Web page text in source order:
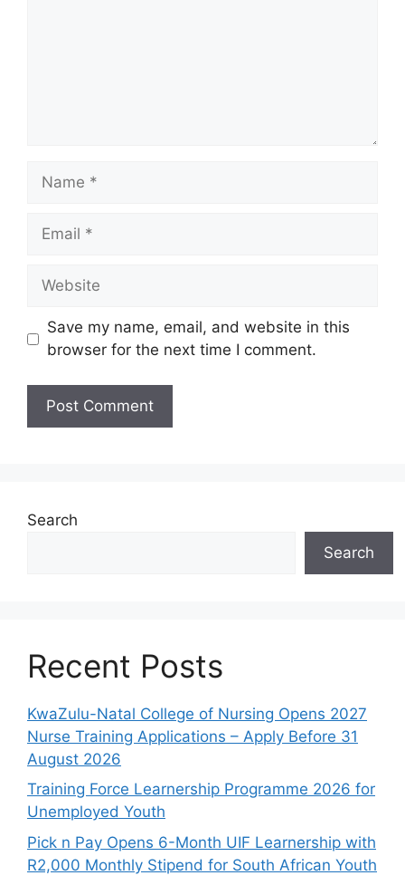
Name
Email
Website
Save my name, email, and website in this
browser for the next time I comment.
Search
Search
Recent Posts
KwaZulu-Natal College of Nursing Opens 2027
Nurse Training Applications – Apply Before 31
August 2026
Training Force Learnership Programme 2026 for
Unemployed Youth
Pick n Pay Opens 6-Month UIF Learnership with
R2,000 Monthly Stipend for South African Youth